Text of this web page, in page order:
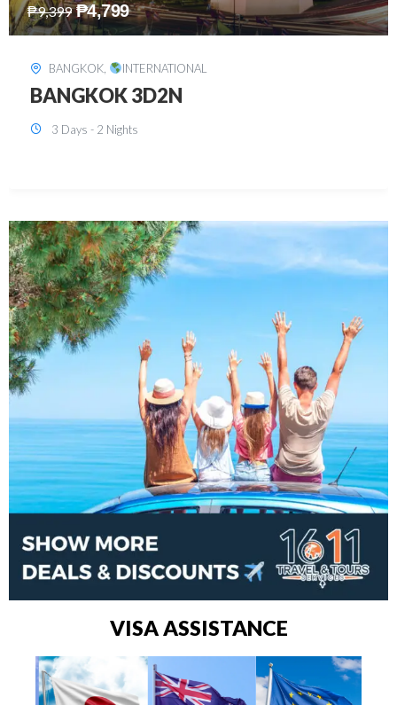
₱15,899 ₱8,199
SINGAPORE, INTERNATIONAL
SINGAPORE 3D2N PACKAGE 1 (with
FREE CITY TOUR)
VISA ASSISTANCE